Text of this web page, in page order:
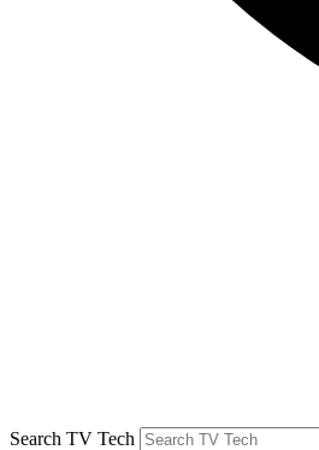
Search TV Tech